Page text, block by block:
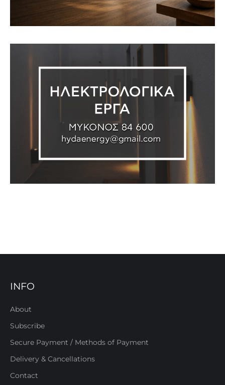
INFO
About
Subscribe
Secure Payment / Methods of Payment
Delivery & Cancellations
Contact